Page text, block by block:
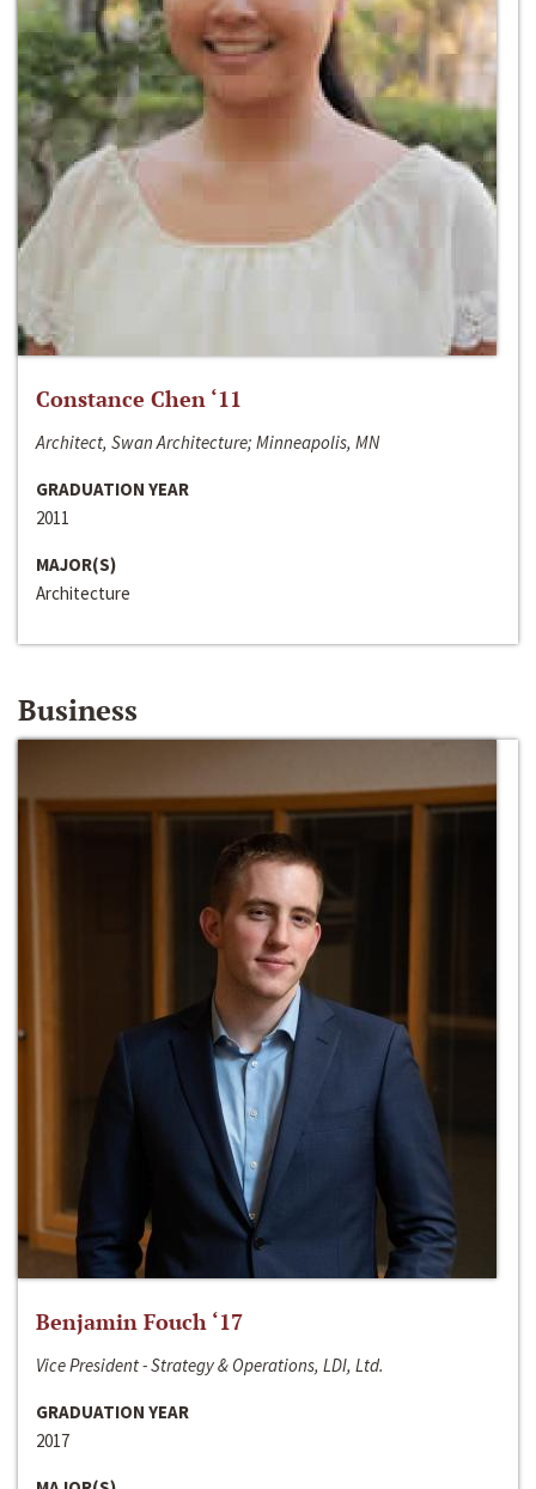
Constance Chen ‘11
Architect, Swan Architecture; Minneapolis, MN
GRADUATION YEAR
2011
MAJOR(S)
Architecture
Business
Benjamin Fouch ‘17
Vice President - Strategy & Operations, LDI, Ltd.
GRADUATION YEAR
2017